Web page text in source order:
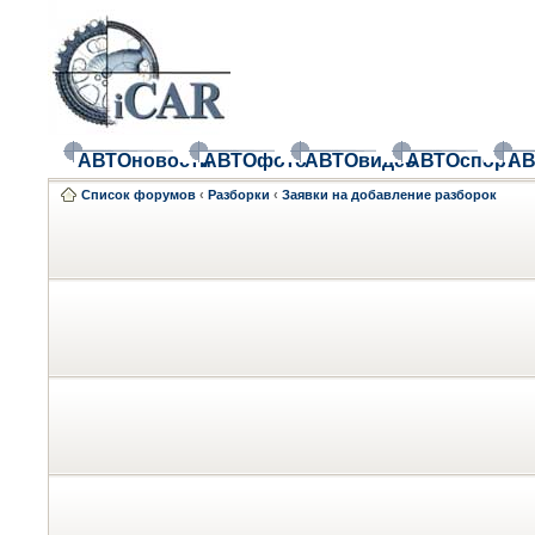
АВТОновостиАВТОфотоАВТОвидеоАВТОспорт
Список форумов ‹ Разборки ‹ Заявки на добавление разборок